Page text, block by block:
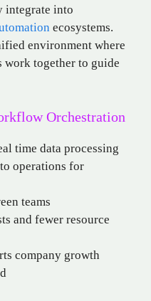
integrate into
ecosystems.
environment where
work together to guide
Orchestration
time data processing
operations for
teams
and fewer resource
company growth